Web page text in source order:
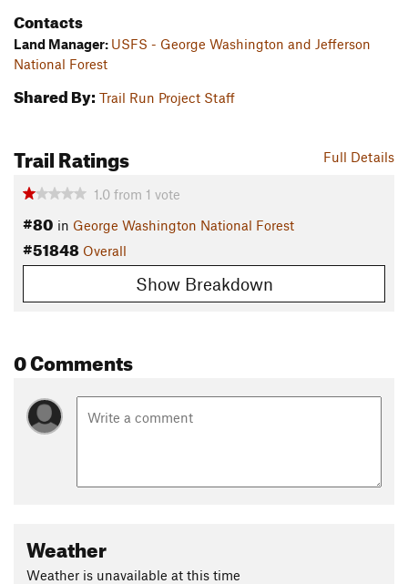
Contacts
Land Manager: USFS - George Washington and Jefferson
National Forest
Shared By: Trail Run Project Staff
Full Details
Trail Ratings
1.0 from 1 vote
#80 in George Washington National Forest
#51848 Overall
Show Breakdown
0 Comments
Weather
Weather is unavailable at this time